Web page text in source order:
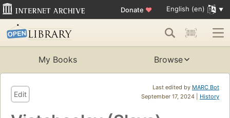
Donate ♥ English (en)
My Books Browse
Last edited by MARC Bot
September 17, 2024 | History
Edit